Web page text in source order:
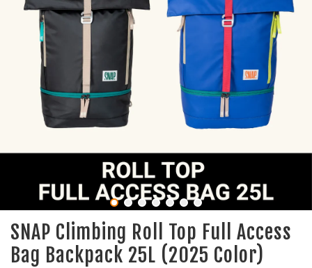
SNAP Climbing Roll Top Full Access
Bag Backpack 25L (2025 Color)